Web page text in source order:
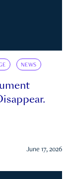
NEWS
June 17, 2026